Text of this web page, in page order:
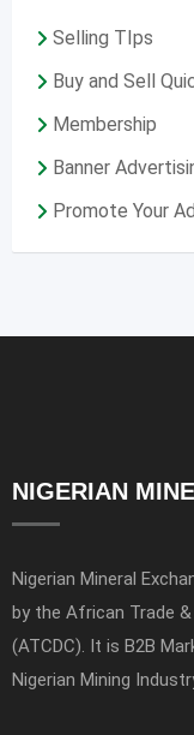
Selling TIps
Buy and Sell
Membership
Banner
Promote Your Ad
NIGERIAN
Nigerian Mineral
by the African Trade
(ATCDC). It is B2B
Nigerian Mining